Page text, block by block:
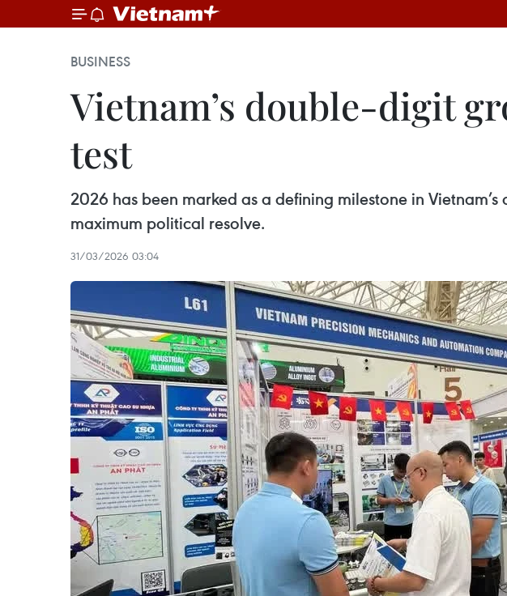
BUSINESS
Vietnam’s double-digit
test
2026 has been marked as a defining milestone in
maximum political resolve.
31/03/2026 03:04